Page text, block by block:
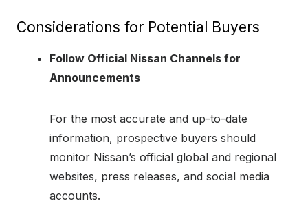
Considerations for Potential Buyers
Follow Official Nissan Channels for
Announcements
For the most accurate and up-to-date
information, prospective buyers should
monitor Nissan’s official global and regional
websites, press releases, and social media
accounts.